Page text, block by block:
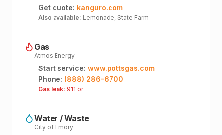
Get quote: kanguro.com
Also available: Lemonade, State Farm
Gas
Atmos Energy
Start service: www.pottsgas.com
Phone: (888) 286-6700
Gas leak: 911 or
Water / Waste
City of Emory